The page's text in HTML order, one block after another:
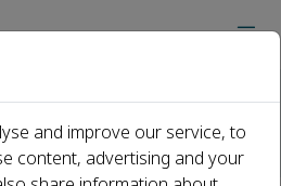
for Pan-Cancer Mice Early
and improve our service, to
content, advertising and your